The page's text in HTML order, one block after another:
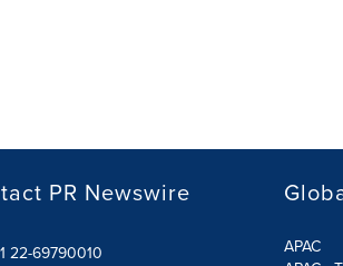
PR Newswire
22-69790010
APAC